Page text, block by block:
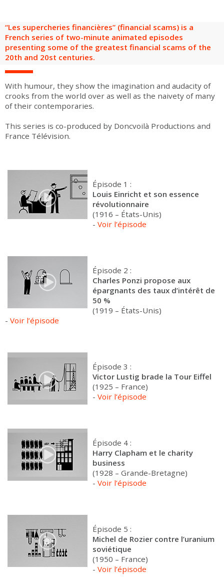
FR EN
“Les supercheries financières” (financial scams) is a
French series of two-minute animated episodes
presenting some of the greatest financial scams of the
20th and 20st centuries.
With humour, they show the imagination and audacity of
crooks from the world over as well as the naivety of many
of their contemporaries.
This series is co-produced by Doncvoilà Productions and
France Télévision.
Épisode 1 :
Louis Einricht et son essence
révolutionnaire
(1916 – États-Unis)
- Voir l’épisode
Épisode 2 :
Charles Ponzi propose aux
épargnants des taux d’intérêt de
50 %
(1919 – États-Unis)
- Voir l’épisode
Épisode 3 :
Victor Lustig brade la Tour Eiffel
(1925 – France)
- Voir l’épisode
Épisode 4 :
Harry Clapham et le charity
business
(1928 – Grande-Bretagne)
- Voir l’épisode
Épisode 5 :
Michel de Rozier contre l’uranium
soviétique
(1950 – France)
- Voir l’épisode